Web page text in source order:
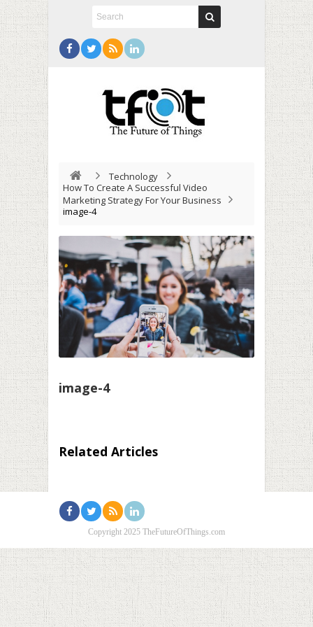
Technology
How To Create A Successful Video
Marketing Strategy For Your Business
image-4
image-4
Related Articles
Copyright 2025 TheFutureOfThings.com